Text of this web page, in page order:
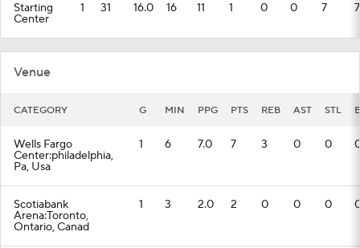
Starting
Center
1 31 16.0 16 11 1 0 0 7 7
Venue
CATEGORY G MIN PPG PTS REB AST STL
Wells Fargo
Center:philadelphia,
Pa, Usa
1 6 7.0 7 3 0 0
Scotiabank
Arena:Toronto,
Ontario, Canad
1 3 2.0 2 0 0 0